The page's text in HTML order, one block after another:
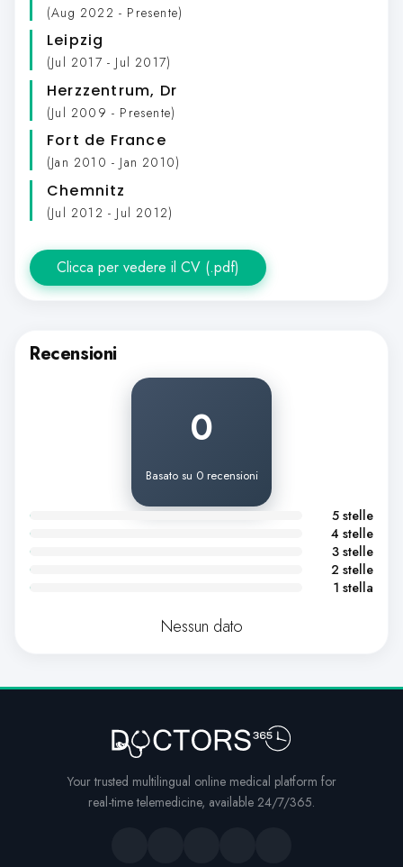
(Aug 2022 - Presente)
Leipzig
(Jul 2017 - Jul 2017)
Herzzentrum, Dr
(Jul 2009 - Presente)
Fort de France
(Jan 2010 - Jan 2010)
Chemnitz
(Jul 2012 - Jul 2012)
Clicca per vedere il CV (.pdf)
Recensioni
0
Basato su 0 recensioni
5 stelle
4 stelle
3 stelle
2 stelle
1 stella
Nessun dato
Your trusted multilingual online medical platform for
real-time telemedicine, available 24/7/365.